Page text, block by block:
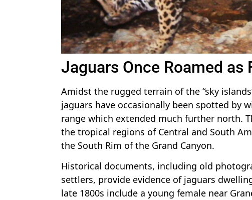
Jaguars Once Roamed as
Amidst the rugged terrain of the “sky
jaguars have occasionally been spotted by
range which extended much further north.
the tropical regions of Central and South
the South Rim of the Grand Canyon.
Historical documents, including old
settlers, provide evidence of jaguars
late 1800s include a young female near